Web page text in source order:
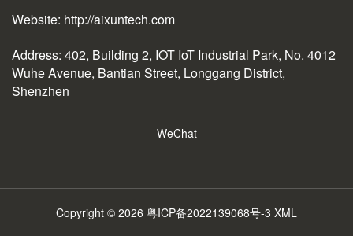
Website: http://aixuntech.com
Address: 402, Building 2, IOT IoT Industrial Park, No. 4012
Wuhe Avenue, Bantian Street, Longgang District,
Shenzhen
WeChat
Copyright © 2026 粤ICP备2022139068号-3 XML